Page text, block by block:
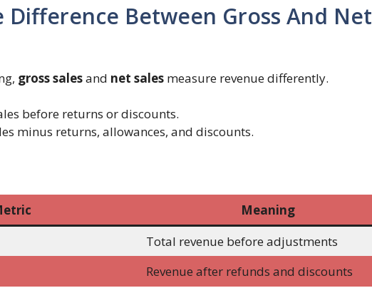
Difference Between Gross And Net
gross salesand net sales measure revenue differently.
before returns or discounts.
minus returns, allowances, and discounts.
Meaning
Total revenue before adjustments
Revenue after refunds and discounts